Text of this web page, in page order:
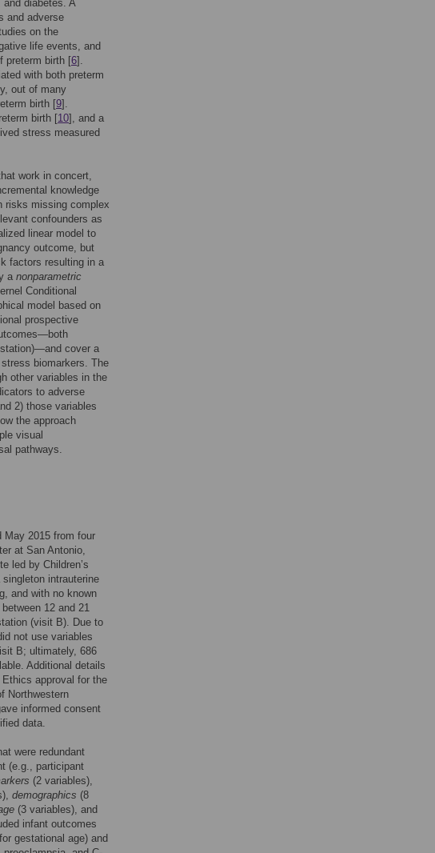
diabetes. A
and adverse
on the
life events, and
preterm birth [6].
with both preterm
out of many
birth [9].
birth [10], and a
stress measured
work in concert,
knowledge
risks missing complex
confounders as
linear model to
outcome, but
factors resulting in a
a nonparametric
Conditional
model based on
prospective
cover a
biomarkers. The
other variables in the
to adverse
2) those variables
the approach
visual
pathways.
May 2015 from four
at San Antonio,
led by Children’s
intrauterine
and with no known
12 and 21
(visit B). Due to
not use variables
B; ultimately, 686
Additional details
approval for the
Northwestern
informed consent
data.
were redundant
(e.g., participant
(2 variables),
demographics (8
(3 variables), and
infant outcomes
gestational age) and